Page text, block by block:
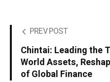
PREV POST
Chintai: Leading the
World Assets,
of Global Finance